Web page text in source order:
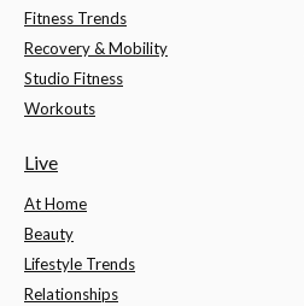
Fitness Trends
Recovery & Mobility
Studio Fitness
Workouts
Live
At Home
Beauty
Lifestyle Trends
Relationships